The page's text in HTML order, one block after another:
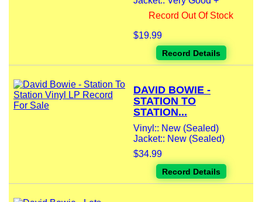
Record Out Of Stock
$19.99
Record Details
DAVID BOWIE -
STATION TO
STATION...
Vinyl:: New (Sealed)
Jacket:: New (Sealed)
$34.99
Record Details